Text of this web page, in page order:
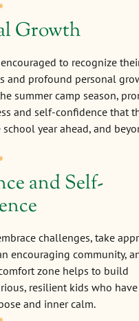
Growth
encouraged to recognize
and profound personal
summer camp season,
and self-confidence that
year ahead, and
and Self-
challenges, take
encouraging community,
zone helps to build
resilient kids who have
and inner calm.